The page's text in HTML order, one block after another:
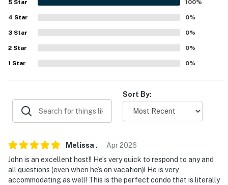
- Quiet hours (7:00 PM-7:00 AM)
- No A/C
ACCESSIBILITY
- 5th-floor unit
PARKING
- Open community parking garage (free in summer,
-- THE LOCATION --
5 Star 100%
4 Star 0%
3 Star 0%
2 Star 0%
1 Star 0%
Sort By:
Melissa . Apr2026
John is an excellent host!! He’s very quick to respond to any and
all questions (even when he’s on vacation)! He is very
accommodating as well! This is the perfect condo that is literally